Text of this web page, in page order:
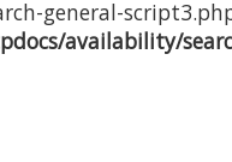
general-
availability/